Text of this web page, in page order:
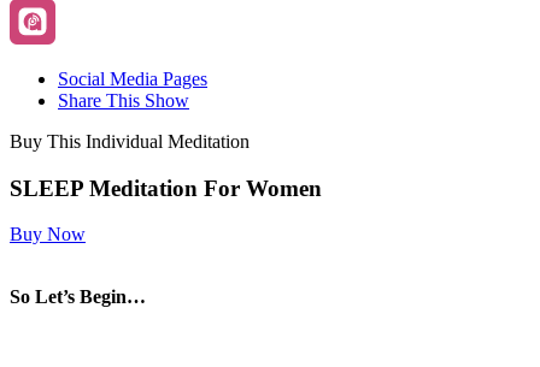
Social Media Pages
Share This Show
Buy This Individual Meditation
SLEEP Meditation For Women
Buy Now
So Let’s Begin…